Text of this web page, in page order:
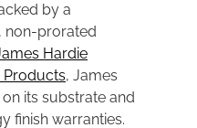
by a
non-prorated
Hardie
Products, James
on its substrate and
finish warranties.